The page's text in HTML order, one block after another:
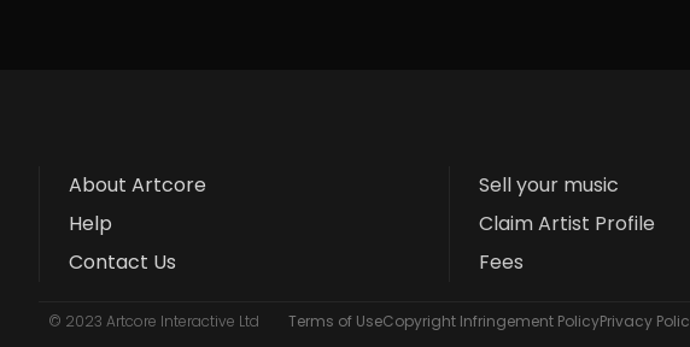
About Artcore
Help
Contact Us
Sell your music
Claim Artist Profile
Fees
© 2023 Artcore Interactive Ltd Terms of UseCopyright Infringement PolicyPrivacy